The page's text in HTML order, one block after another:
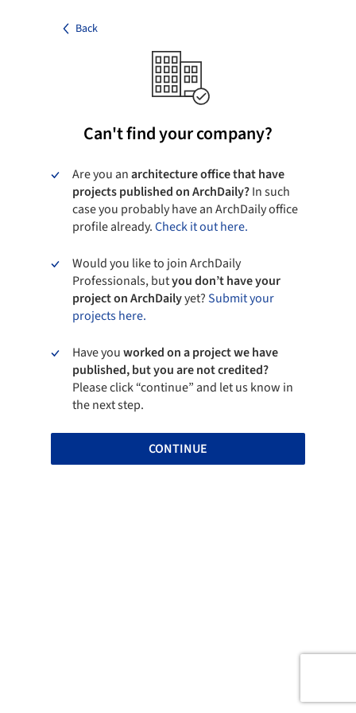
Back
Can't find your company?
Are you anarchitecture office that have
projects published on ArchDaily?In such
case you probably have an ArchDaily office
profile already.Check it out here.
Would you like to join ArchDaily
Professionals, butyou don’t have your
project on ArchDailyyet?Submit your
projects here.
Have youworked on a project we have
published, but you are not credited?
Please click “continue” and let us know in
the next step.
CONTINUE